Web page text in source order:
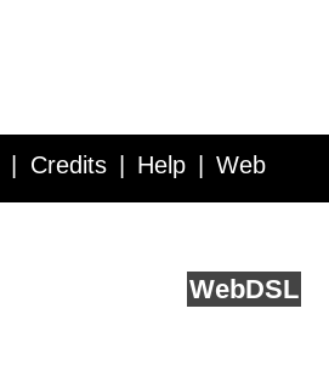
Credits Help Web
WebDSL